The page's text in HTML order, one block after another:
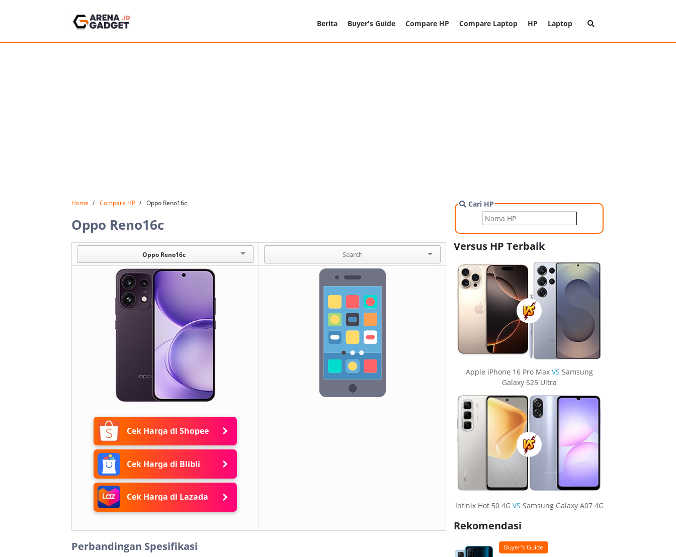
Berita Buyer's Guide Compare HP Compare Laptop HP Laptop
Home Compare HP Oppo Reno16c
Oppo Reno16c
Oppo Reno16c
Cek Harga di Shopee
Cek Harga di Blibli
Cek Harga di Lazada
Perbandingan Spesifikasi
Cari HP
Versus HP Terbaik
Apple iPhone 16 Pro Max VS Samsung
Galaxy S25 Ultra
Infinix Hot 50 4G VS Samsung Galaxy A07 4G
Rekomendasi
Buyer's Guide